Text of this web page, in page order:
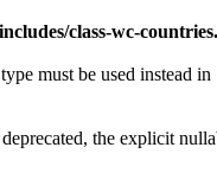
class-wc-
must be used instead in
the explicit